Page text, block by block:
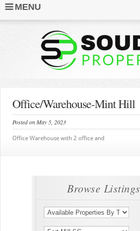
Office/Warehouse-Mint Hill
Posted on May 5, 2023
Office Warehouse with 2 office and
Browse Listings
MENU